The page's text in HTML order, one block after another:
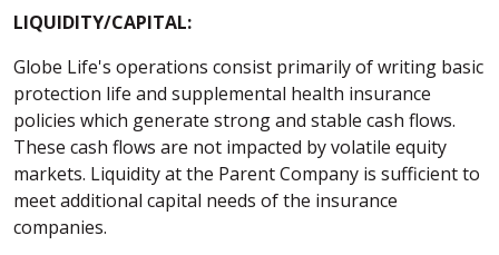
LIQUIDITY/CAPITAL:
Globe Life's operations consist primarily of writing basic
protection life and supplemental health insurance
policies which generate strong and stable cash flows.
These cash flows are not impacted by volatile equity
markets. Liquidity at the Parent Company is sufficient to
meet additional capital needs of the insurance
companies.